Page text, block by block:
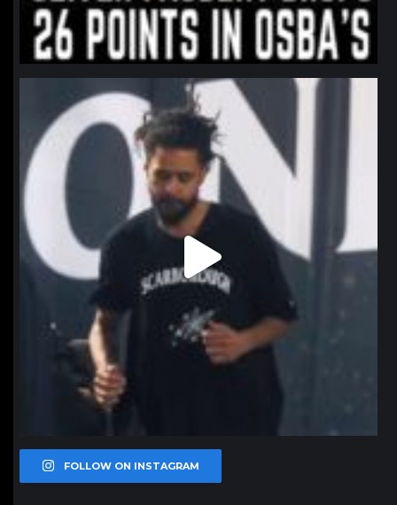
northpolehoops
Jan 11
FOLLOW ON INSTAGRAM